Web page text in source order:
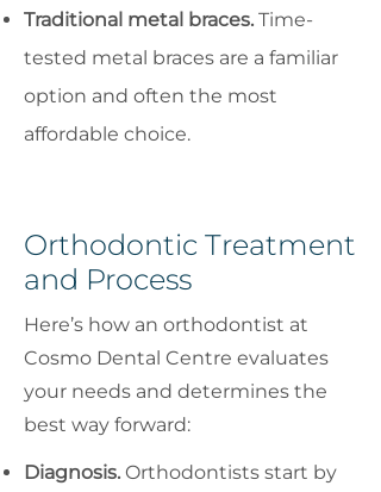
Traditional metal braces. Time-
tested metal braces are a familiar
option and often the most
affordable choice.
Orthodontic Treatment
and Process
Here’s how an orthodontist at
Cosmo Dental Centre evaluates
your needs and determines the
best way forward:
Diagnosis. Orthodontists start by